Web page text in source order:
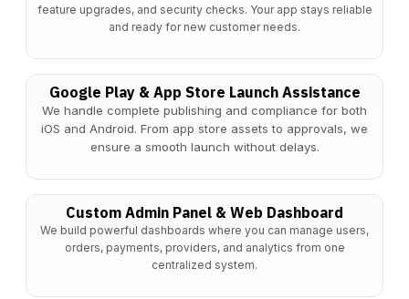
feature upgrades, and security checks. Your app stays reliable
and ready for new customer needs.
Google Play & App Store Launch Assistance
We handle complete publishing and compliance for both
iOS and Android. From app store assets to approvals, we
ensure a smooth launch without delays.
Custom Admin Panel & Web Dashboard
We build powerful dashboards where you can manage users,
orders, payments, providers, and analytics from one
centralized system.